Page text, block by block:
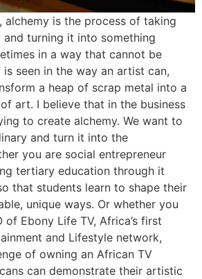
alchemy is the process of taking
and turning it into something
in a way that cannot be
seen in the way an artist can,
a heap of scrap metal into a
art. I believe that in the business
to create alchemy. We want to
and turn it into the
you are social entrepreneur
tertiary education through it
that students learn to shape their
unique ways. Or whether you
of Ebony Life TV, Africa’s first
and Lifestyle network,
of owning an African TV
can demonstrate their artistic